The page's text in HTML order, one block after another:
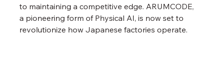
to maintaining a competitive edge. ARUMCODE,
a pioneering form of Physical AI, is now set to
revolutionize how Japanese factories operate.